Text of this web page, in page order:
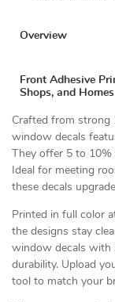
Overview
Front Adhesive
Shops, and Homes
Crafted from strong
window decals
They offer 5 to
Ideal for meeting
these decals
Printed in full color
the designs stay
window decals with
durability. Upload
tool to match your